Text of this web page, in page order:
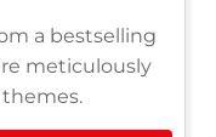
a bestselling
meticulously